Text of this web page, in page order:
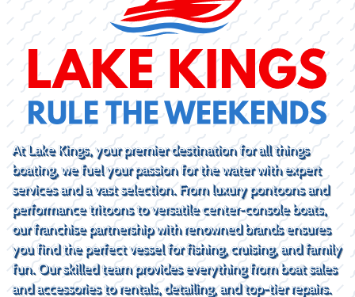
At Lake Kings, your premier destination for all things
boating, we fuel your passion for the water with expert
services and a vast selection. From luxury pontoons and
performance tritoons to versatile center-console boats,
our franchise partnership with renowned brands ensures
you find the perfect vessel for fishing, cruising, and family
fun. Our skilled team provides everything from boat sales
and accessories to rentals, detailing, and top-tier repairs.